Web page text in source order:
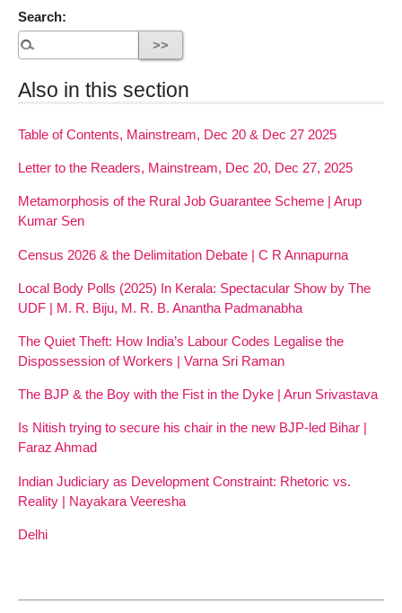
Search:
Also in this section
Table of Contents, Mainstream, Dec 20 & Dec 27 2025
Letter to the Readers, Mainstream, Dec 20, Dec 27, 2025
Metamorphosis of the Rural Job Guarantee Scheme | Arup
Kumar Sen
Census 2026 & the Delimitation Debate | C R Annapurna
Local Body Polls (2025) In Kerala: Spectacular Show by The
UDF | M. R. Biju, M. R. B. Anantha Padmanabha
The Quiet Theft: How India’s Labour Codes Legalise the
Dispossession of Workers | Varna Sri Raman
The BJP & the Boy with the Fist in the Dyke | Arun Srivastava
Is Nitish trying to secure his chair in the new BJP-led Bihar |
Faraz Ahmad
Indian Judiciary as Development Constraint: Rhetoric vs.
Reality | Nayakara Veeresha
Delhi